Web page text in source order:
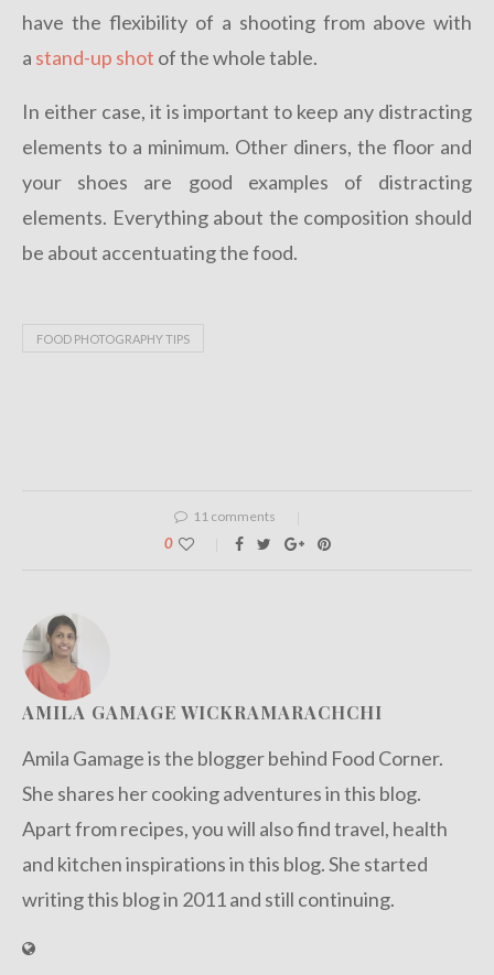
have the flexibility of a shooting from above with
a stand-up shot of the whole table.
In either case, it is important to keep any distracting
elements to a minimum. Other diners, the floor and
your shoes are good examples of distracting
elements. Everything about the composition should
be about accentuating the food.
FOOD PHOTOGRAPHY TIPS
11 comments
0
AMILA GAMAGE WICKRAMARACHCHI
Amila Gamage is the blogger behind Food Corner.
She shares her cooking adventures in this blog.
Apart from recipes, you will also find travel, health
and kitchen inspirations in this blog. She started
writing this blog in 2011 and still continuing.